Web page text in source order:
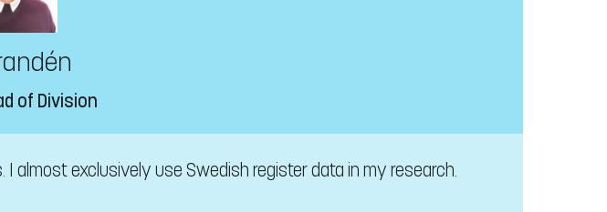
of Division
almost exclusively use Swedish register data in my research.